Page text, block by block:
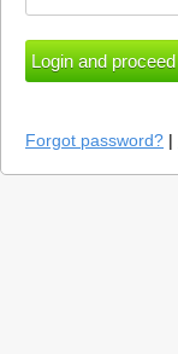
Forgot password? |